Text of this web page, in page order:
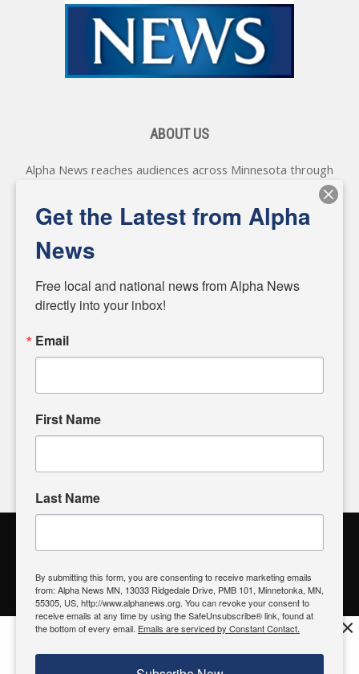
ABOUT US
Alpha News reaches audiences across Minnesota through
various online platforms, delivering vital news programming.
Our coverage spans topics concerning local, state, and
federal government, as well as the individuals and
matters of local significance that are often overlooked in the
headlines. Our commitment to delivering meaningful news is
powered by citizens like you. If you have a story idea worth
input and strive to bring the stories that matter most to our
Alpha News Citizen Engagement
Register to Vote| Voting Location| What's On My Ballot?|
Contact Your Elected Official
Get the Latest from Alpha
News
Free local and national news from Alpha News
directly into your inbox!
Email
First Name
Last Name
By submitting this form, you are consenting to receive marketing emails
from: Alpha News MN, 13033 Ridgedale Drive, PMB 101, Minnetonka, MN,
55305, US, http://www.alphanews.org. You can revoke your consent to
receive emails at any time by using the SafeUnsubscribe® link, found at
the bottom of every email. Emails are serviced by Constant Contact.
Try it now, download today
Download
×